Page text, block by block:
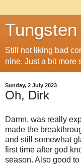
Still not liking bad
nine. Just a bit more
Sunday, 2 July 2023
Oh, Dirk
Damn, was really
made the
and still somewhat
first time after god
season. Also good